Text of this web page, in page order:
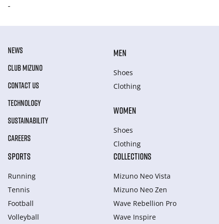
-
NEWS
CLUB MIZUNO
CONTACT US
TECHNOLOGY
SUSTAINABILITY
CAREERS
MEN
Shoes
Clothing
WOMEN
Shoes
Clothing
SPORTS
Running
Tennis
Football
Volleyball
COLLECTIONS
Mizuno Neo Vista
Mizuno Neo Zen
Wave Rebellion Pro
Wave Inspire